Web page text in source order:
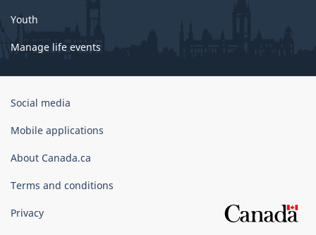
Youth
Manage life events
Government
Canada
Social media
Mobile applications
About Canada.ca
Terms and conditions
Privacy